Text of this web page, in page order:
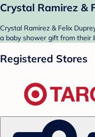
Crystal Ramirez &
Crystal Ramirez & Felix
a baby shower gift from their
Registered Stores